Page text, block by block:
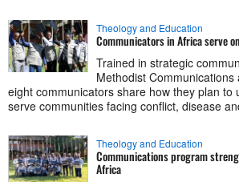
Theology and Education
Communicators in Africa serve
Trained in strategic
Methodist Communications
eight communicators share how they plan to
serve communities facing conflict, disease
Theology and Education
Communications program
Africa